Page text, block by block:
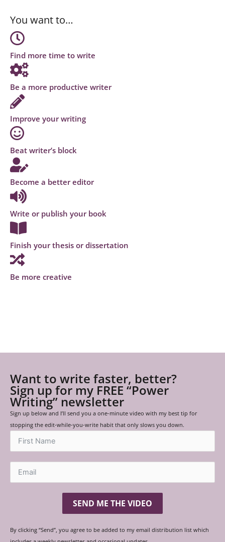
You want to…
Find more time to write
Be a more productive writer
Improve your writing
Beat writer’s block
Become a better editor
Write or publish your book
Finish your thesis or dissertation
Be more creative
Want to write faster, better?
Sign up for my FREE “Power
Writing” newsletter
Sign up below and I’ll send you a one-minute video with my best tip for
stopping the edit-while-you-write habit that only slows you down.
SEND ME THE VIDEO
By clicking “Send”, you agree to be added to my email distribution list which